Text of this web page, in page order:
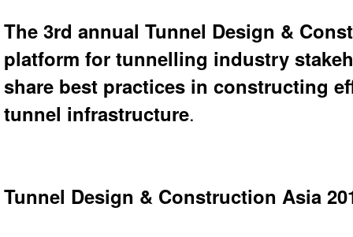
The 3rd annual Tunnel Design &
platform for tunnelling industry
share best practices in constructing
tunnel infrastructure.
Tunnel Design & Construction Asia